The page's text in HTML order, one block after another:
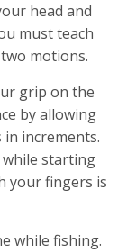
head and
must teach
motions.
grip on the
by allowing
increments.
starting
your fingers is
while fishing.